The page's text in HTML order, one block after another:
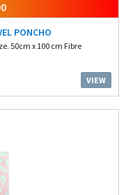
PONCHO
50cm x 100 cm Fibre
VIEW